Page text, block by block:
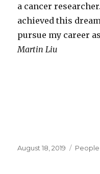
a cancer
achieved this
pursue my career
Martin Liu
Posted
August 18, 2019 People